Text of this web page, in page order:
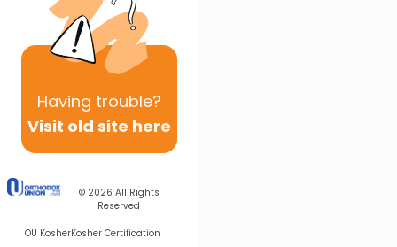
Having trouble?
Visit old site here
© 2026 All Rights
Reserved
OU KosherKosher Certification